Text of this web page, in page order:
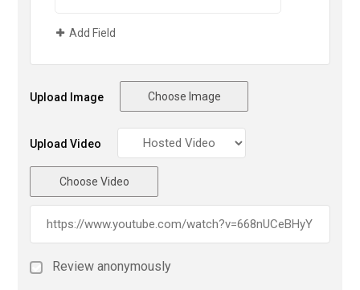
Add Field
Upload Image Choose Image
Upload Video
Choose Video
Review anonymously